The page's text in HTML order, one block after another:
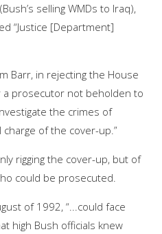
selling WMDs to Iraq),
“Justice [Department]
Barr, in rejecting the House
a prosecutor not beholden to
the crimes of
of the cover-up.”
rigging the cover-up, but of
could be prosecuted.
of 1992, “...could face
high Bush officials knew